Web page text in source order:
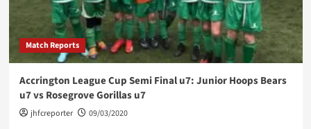
Match Reports
Accrington League Cup Semi Final u7: Junior Hoops Bears
u7 vs Rosegrove Gorillas u7
jhfcreporter 09/03/2020